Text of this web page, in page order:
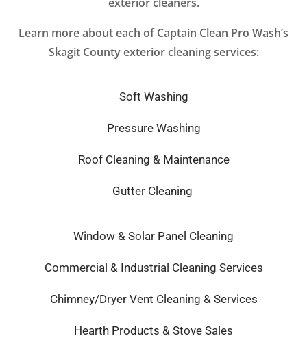
Learn more about each of Captain Clean Pro Wash’s
Skagit County exterior cleaning services:
Soft Washing
Pressure Washing
Roof Cleaning & Maintenance
Gutter Cleaning
Window & Solar Panel Cleaning
Commercial & Industrial Cleaning Services
Chimney/Dryer Vent Cleaning & Services
Hearth Products & Stove Sales